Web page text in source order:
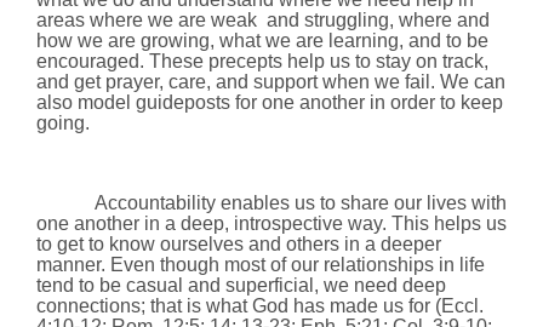
areas where we are weak and struggling, where and
how we are growing, what we are learning, and to be
encouraged. These precepts help us to stay on track,
and get prayer, care, and support when we fail. We can
also model guideposts for one another in order to keep
going.
Accountability enables us to share our lives with
one another in a deep, introspective way. This helps us
to get to know ourselves and others in a deeper
manner. Even though most of our relationships in life
tend to be casual and superficial, we need deep
connections; that is what God has made us for (Eccl.